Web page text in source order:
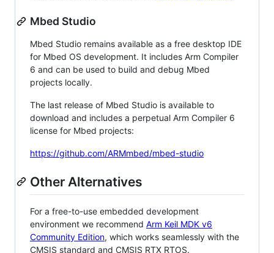
Mbed Studio
Mbed Studio remains available as a free desktop IDE
for Mbed OS development. It includes Arm Compiler
6 and can be used to build and debug Mbed
projects locally.
The last release of Mbed Studio is available to
download and includes a perpetual Arm Compiler 6
license for Mbed projects:
https://github.com/ARMmbed/mbed-studio
Other Alternatives
For a free-to-use embedded development
environment we recommend Arm Keil MDK v6
Community Edition, which works seamlessly with the
CMSIS standard and CMSIS RTX RTOS.